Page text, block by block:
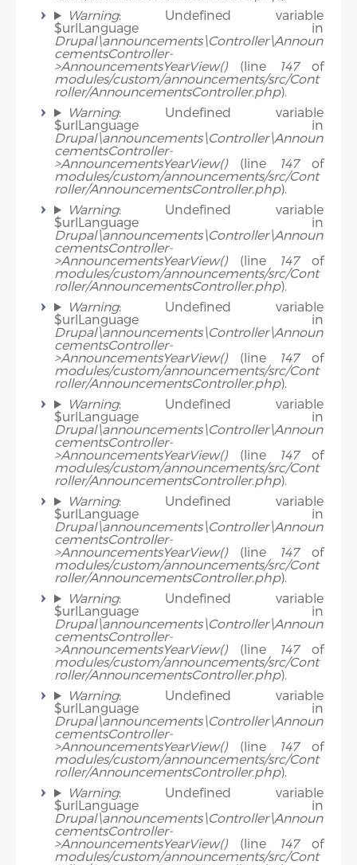
Warning: Undefined variable
$urlLanguage in
Drupal\announcements\Controller\Announ
cementsController-
>AnnouncementsYearView()(line 147of
modules/custom/announcements/src/Cont
roller/AnnouncementsController.php).
Warning: Undefined variable
$urlLanguage in
Drupal\announcements\Controller\Announ
cementsController-
>AnnouncementsYearView()(line 147of
modules/custom/announcements/src/Cont
roller/AnnouncementsController.php).
Warning: Undefined variable
$urlLanguage in
Drupal\announcements\Controller\Announ
cementsController-
>AnnouncementsYearView()(line 147of
modules/custom/announcements/src/Cont
roller/AnnouncementsController.php).
Warning: Undefined variable
$urlLanguage in
Drupal\announcements\Controller\Announ
cementsController-
>AnnouncementsYearView()(line 147of
modules/custom/announcements/src/Cont
roller/AnnouncementsController.php).
Warning: Undefined variable
$urlLanguage in
Drupal\announcements\Controller\Announ
cementsController-
>AnnouncementsYearView()(line 147of
modules/custom/announcements/src/Cont
roller/AnnouncementsController.php).
Warning: Undefined variable
$urlLanguage in
Drupal\announcements\Controller\Announ
cementsController-
>AnnouncementsYearView()(line 147of
modules/custom/announcements/src/Cont
roller/AnnouncementsController.php).
Warning: Undefined variable
$urlLanguage in
Drupal\announcements\Controller\Announ
cementsController-
>AnnouncementsYearView()(line 147of
modules/custom/announcements/src/Cont
roller/AnnouncementsController.php).
Warning: Undefined variable
$urlLanguage in
Drupal\announcements\Controller\Announ
cementsController-
>AnnouncementsYearView()(line 147of
modules/custom/announcements/src/Cont
roller/AnnouncementsController.php).
Warning: Undefined variable
$urlLanguage in
Drupal\announcements\Controller\Announ
cementsController-
>AnnouncementsYearView()(line 147of
modules/custom/announcements/src/Cont